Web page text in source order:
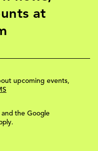
at
upcoming events,
the Google